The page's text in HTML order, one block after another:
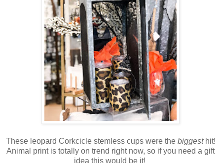
These leopard Corkcicle stemless cups were the biggesthit!
Animal print is totally on trend right now, so if you need a gift
idea this would be it!